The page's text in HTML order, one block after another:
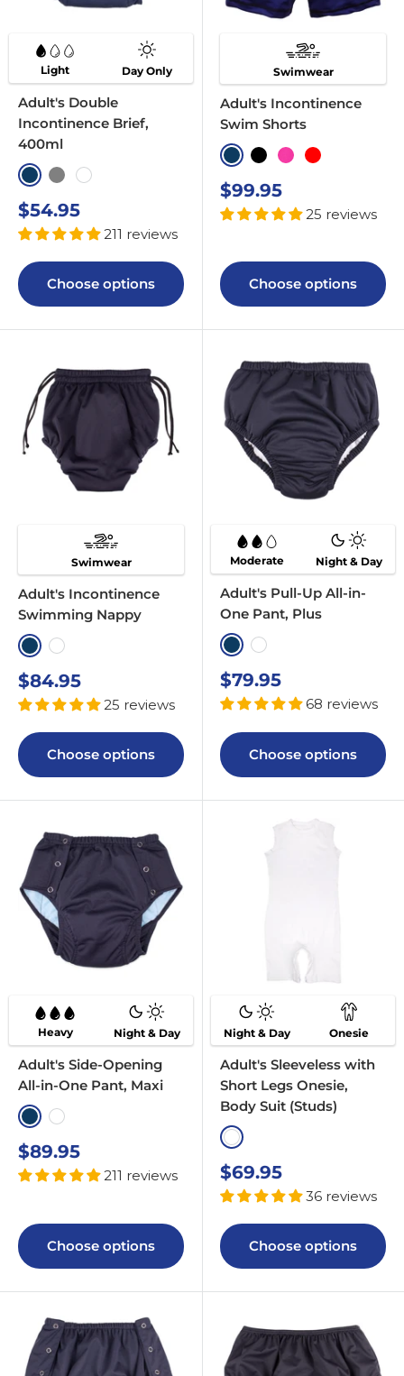
Light Day Only
Adult's Double
Incontinence Brief,
400ml
NavyGreyWhite
Sale
price
$54.95
211 reviews
Choose options
Swimwear
Adult's Incontinence
Swim Shorts
NavyBlackPinkRed
Sale
price
$99.95
25 reviews
Choose options
Swimwear
Adult's Incontinence
Swimming Nappy
NavyWhite
Sale
price
$84.95
25 reviews
Choose options
Moderate Night & Day
Adult's Pull-Up All-in-
One Pant, Plus
NavyWhite
Sale
price
$79.95
68 reviews
Choose options
Heavy Night & Day
Adult's Side-Opening
All-in-One Pant, Maxi
NavyWhite
Sale
price
$89.95
211 reviews
Choose options
Night & Day Onesie
Adult's Sleeveless with
Short Legs Onesie,
Body Suit (Studs)
White
Sale
price
$69.95
36 reviews
Choose options